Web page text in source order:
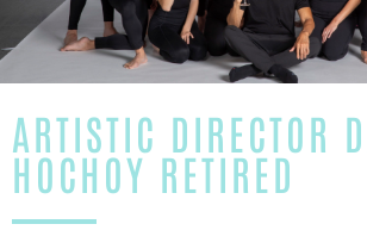
ARTISTIC DIRECTOR
HOCHOY RETIRED